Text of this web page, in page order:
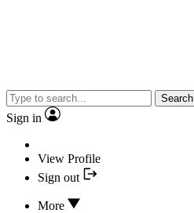
Search
Sign in
View Profile
Sign out
More